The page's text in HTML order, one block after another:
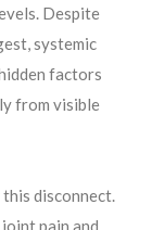
Despite
systemic
factors
from visible
disconnect.
pain and